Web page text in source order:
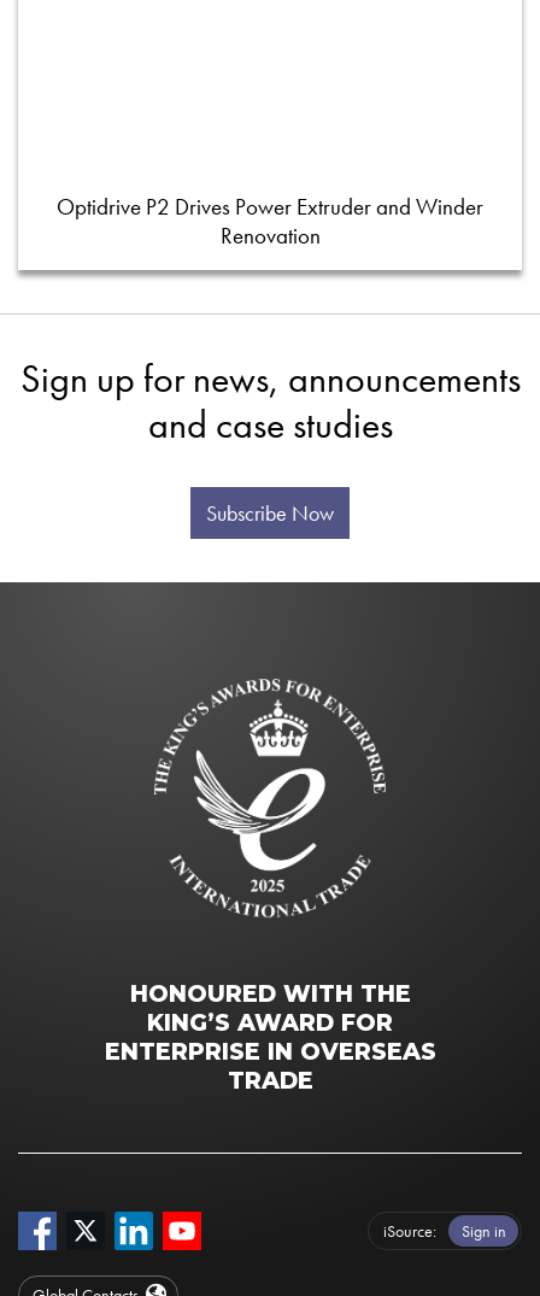
Optidrive P2 Drives Power Extruder and Winder
Renovation
Sign up for news, announcements
and case studies
Subscribe Now
HONOURED WITH THE
KING’S AWARD FOR
ENTERPRISE IN OVERSEAS
TRADE
iSource Sign in